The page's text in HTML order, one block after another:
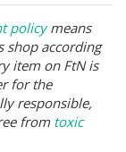
policymeans
shop according
item on FtN is
for the
responsible,
from toxic